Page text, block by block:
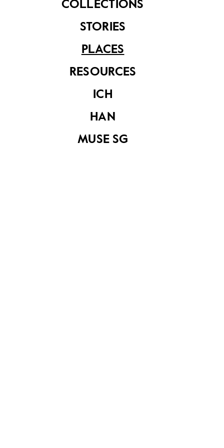
COLLECTIONS
STORIES
PLACES
RESOURCES
ICH
HAN
MUSE SG